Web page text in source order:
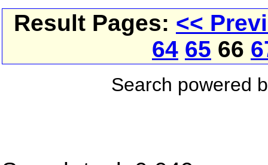
Result Pages: <<
64 65 66
Search powered